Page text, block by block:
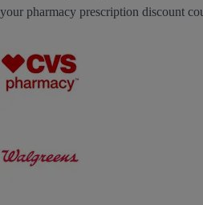
your pharmacy prescription discount